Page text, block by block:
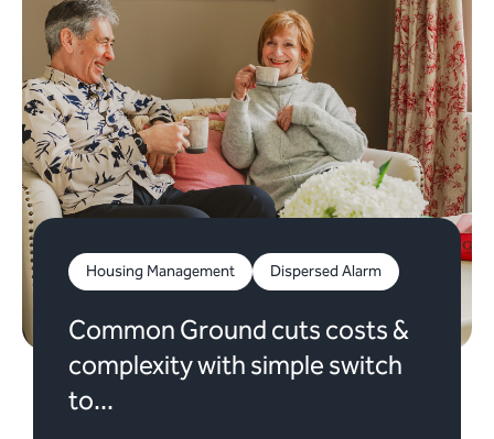
Housing Management Dispersed Alarm
Common Ground cuts costs &
complexity with simple switch
to...